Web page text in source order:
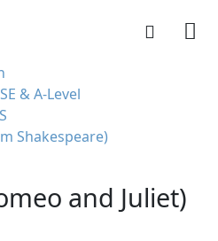
& A-Level
Shakespeare)
and Juliet)